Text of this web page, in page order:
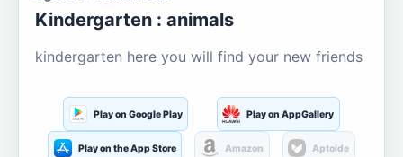
Kindergarten : animals
kindergarten here you will find your new friends
Play on Google Play Play on AppGallery
Play on the App Store Amazon Aptoide